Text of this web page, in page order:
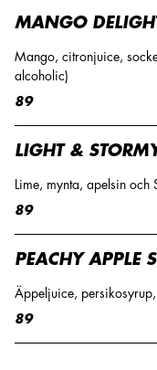
MANGO
Mango, citronjuice,
alcoholic)
89
LIGHT &
Lime, mynta, apelsin
89
PEACHY APPLE
Äppeljuice,
89